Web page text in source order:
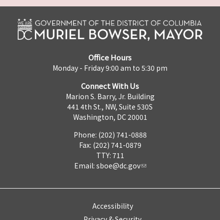
Office Hours
Monday - Friday 9:00 am to 5:30 pm
Connect With Us
Marion S. Barry, Jr. Building
441 4th St., NW, Suite 530S
Washington, DC 20001
Phone: (202) 741-0888
Fax: (202) 741-0879
TTY: 711
Email: sboe@dc.gov
Accessibility